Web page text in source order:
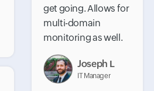
get going. Allows for
multi-domain
monitoring as well.
Joseph L
IT Manager